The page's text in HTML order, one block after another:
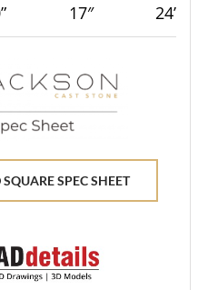
17″ 24”
SPEC SHEET